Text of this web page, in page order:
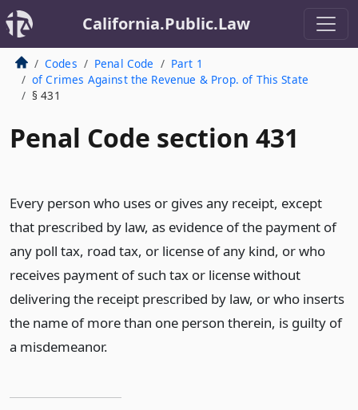
California.Public.Law
Codes Penal Code
Part 1
of Crimes Against the Revenue & Prop. of This State
§ 431
Penal Code section 431
Every person who uses or gives any receipt, except
that prescribed by law, as evidence of the payment of
any poll tax, road tax, or license of any kind, or who
receives payment of such tax or license without
delivering the receipt prescribed by law, or who inserts
the name of more than one person therein, is guilty of
a misdemeanor.